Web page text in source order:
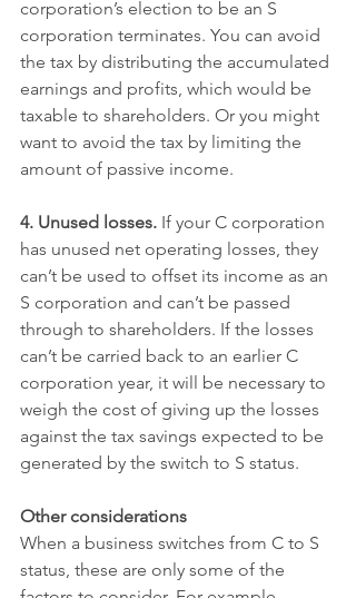
corporation’s election to be an S
corporation terminates. You can avoid
the tax by distributing the accumulated
earnings and profits, which would be
taxable to shareholders. Or you might
want to avoid the tax by limiting the
amount of passive income.
4. Unused losses. If your C corporation
has unused net operating losses, they
can’t be used to offset its income as an
S corporation and can’t be passed
through to shareholders. If the losses
can’t be carried back to an earlier C
corporation year, it will be necessary to
weigh the cost of giving up the losses
against the tax savings expected to be
generated by the switch to S status.
Other considerations
When a business switches from C to S
status, these are only some of the